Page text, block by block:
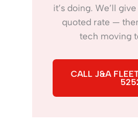
it’s doing. We’ll
quoted rate —
tech moving
CALL J&A